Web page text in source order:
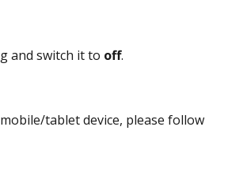
and switch it to off.
tablet device, please follow